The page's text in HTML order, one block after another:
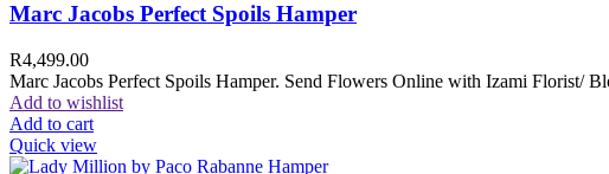
Marc Jacobs Perfect Spoils Hamper
R4,499.00
Marc Jacobs Perfect Spoils Hamper. Send Flowers Online with Izami Florist/
Add to wishlist
Add to cart
Quick view